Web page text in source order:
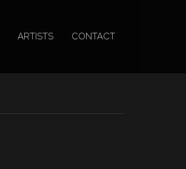
ARTISTS CONTACT